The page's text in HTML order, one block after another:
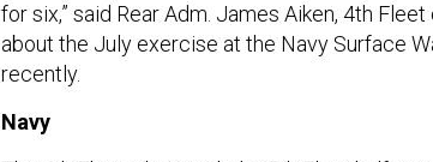
for six,” said Rear Adm. James Aiken, 4th
about the July exercise at the Navy Surface
recently.
Navy